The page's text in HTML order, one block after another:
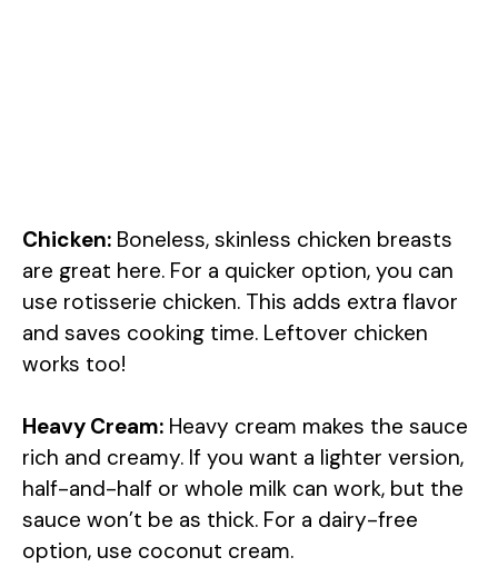
Chicken: Boneless, skinless chicken breasts
are great here. For a quicker option, you can
use rotisserie chicken. This adds extra flavor
and saves cooking time. Leftover chicken
works too!
Heavy Cream: Heavy cream makes the sauce
rich and creamy. If you want a lighter version,
half-and-half or whole milk can work, but the
sauce won’t be as thick. For a dairy-free
option, use coconut cream.